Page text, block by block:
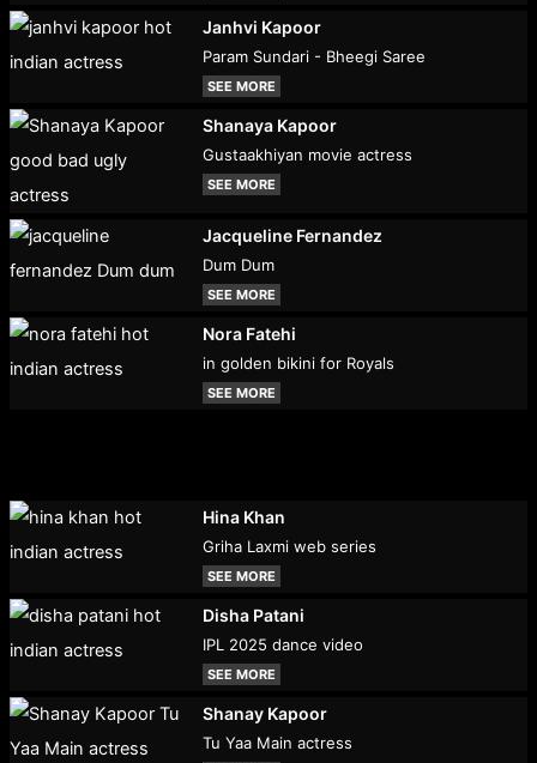
Janhvi Kapoor
Param Sundari - Bheegi Saree
SEE MORE
Shanaya Kapoor
Gustaakhiyan movie actress
SEE MORE
Jacqueline Fernandez
Dum Dum
SEE MORE
Nora Fatehi
in golden bikini for Royals
SEE MORE
Hina Khan
Griha Laxmi web series
SEE MORE
Disha Patani
IPL 2025 dance video
SEE MORE
Shanay Kapoor
Tu Yaa Main actress